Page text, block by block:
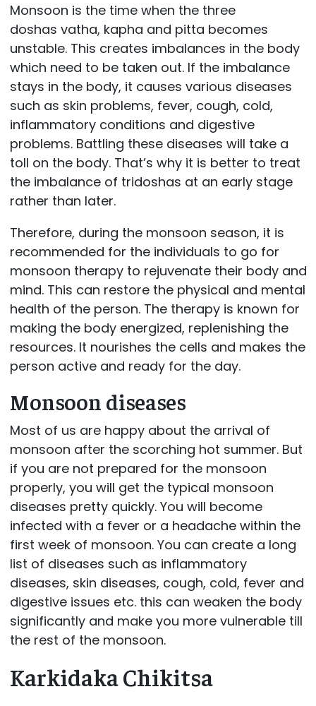
Monsoon is the time when the three
doshas vatha, kapha and pitta becomes
unstable. This creates imbalances in the body
which need to be taken out. If the imbalance
stays in the body, it causes various diseases
such as skin problems, fever, cough, cold,
inflammatory conditions and digestive
problems. Battling these diseases will take a
toll on the body. That’s why it is better to treat
the imbalance of tridoshas at an early stage
rather than later.
Therefore, during the monsoon season, it is
recommended for the individuals to go for
monsoon therapy to rejuvenate their body and
mind. This can restore the physical and mental
health of the person. The therapy is known for
making the body energized, replenishing the
resources. It nourishes the cells and makes the
person active and ready for the day.
Monsoon diseases
Most of us are happy about the arrival of
monsoon after the scorching hot summer. But
if you are not prepared for the monsoon
properly, you will get the typical monsoon
diseases pretty quickly. You will become
infected with a fever or a headache within the
first week of monsoon. You can create a long
list of diseases such as inflammatory
diseases, skin diseases, cough, cold, fever and
digestive issues etc. this can weaken the body
significantly and make you more vulnerable till
the rest of the monsoon.
Karkidaka Chikitsa